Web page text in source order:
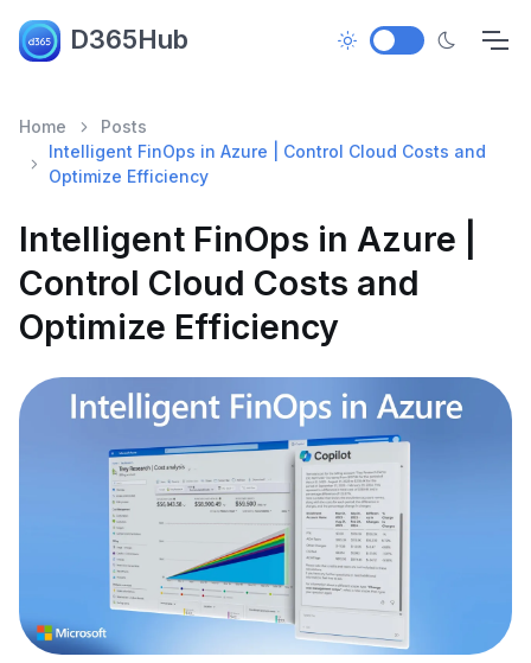
D365Hub
Home
Posts
Intelligent FinOps in Azure | Control Cloud Costs and
Optimize Efficiency
Intelligent FinOps in Azure |
Control Cloud Costs and
Optimize Efficiency